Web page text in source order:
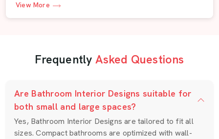
View More
Frequently Asked Questions
Are Bathroom Interior Designs suitable for
both small and large spaces?
Yes, Bathroom Interior Designs are tailored to fit all
sizes. Compact bathrooms are optimized with wall-